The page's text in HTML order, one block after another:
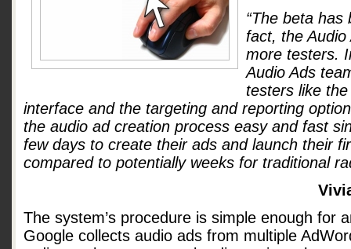
“The beta has
fact, the
more testers.
Audio Ads
testers like
interface and the targeting and reporting
the audio ad creation process easy and fast
few days to create their ads and launch their
compared to potentially weeks for traditional
The system’s procedure is simple enough for
Google collects audio ads from multiple